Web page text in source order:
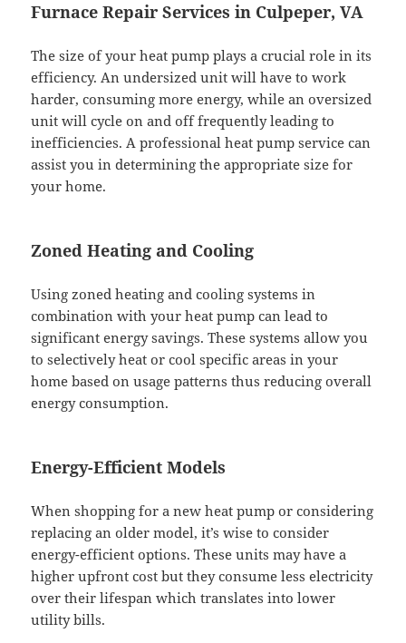
Furnace Repair Services in Culpeper, VA
The size of your heat pump plays a crucial role in its
efficiency. An undersized unit will have to work
harder, consuming more energy, while an oversized
unit will cycle on and off frequently leading to
inefficiencies. A professional heat pump service can
assist you in determining the appropriate size for
your home.
Zoned Heating and Cooling
Using zoned heating and cooling systems in
combination with your heat pump can lead to
significant energy savings. These systems allow you
to selectively heat or cool specific areas in your
home based on usage patterns thus reducing overall
energy consumption.
Energy-Efficient Models
When shopping for a new heat pump or considering
replacing an older model, it’s wise to consider
energy-efficient options. These units may have a
higher upfront cost but they consume less electricity
over their lifespan which translates into lower
utility bills.